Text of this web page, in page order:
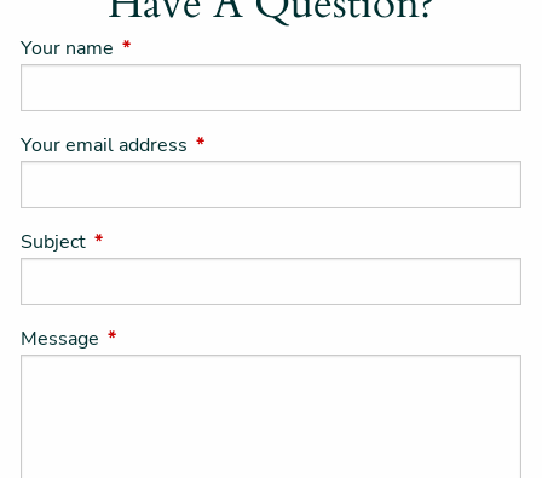
Your name This field is required.
Your email address This field is required.
Subject This field is required.
Message This field is required.